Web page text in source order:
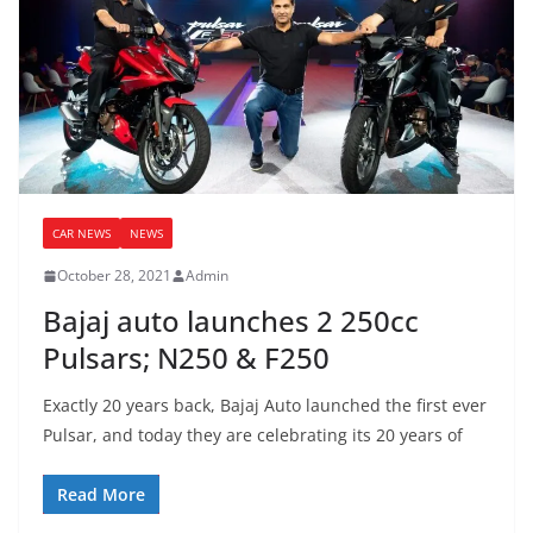
CAR NEWS NEWS
October 28, 2021 Admin
Bajaj auto launches 2 250cc
Pulsars; N250 & F250
Exactly 20 years back, Bajaj Auto launched the first ever
Pulsar, and today they are celebrating its 20 years of
Read More